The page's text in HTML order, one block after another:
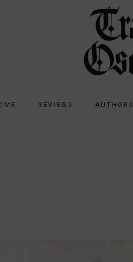
REVIEWS AUTHORS